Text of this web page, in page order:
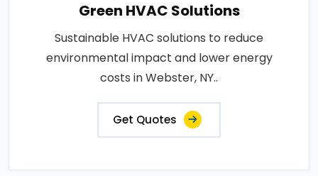
Green HVAC Solutions
Sustainable HVAC solutions to reduce
environmental impact and lower energy
costs in Webster, NY..
Get Quotes